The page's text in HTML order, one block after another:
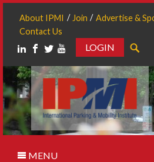
About IPMI Join Advertise &
Contact Us
LOGIN
MENU